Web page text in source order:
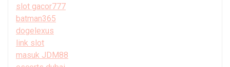
slot gacor777
batman365
dogelexus
link slot
masuk JDM88